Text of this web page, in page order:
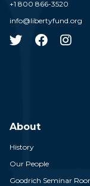
+1 800 866-3520
info@libertyfund.org
About
History
Our People
Goodrich Seminar